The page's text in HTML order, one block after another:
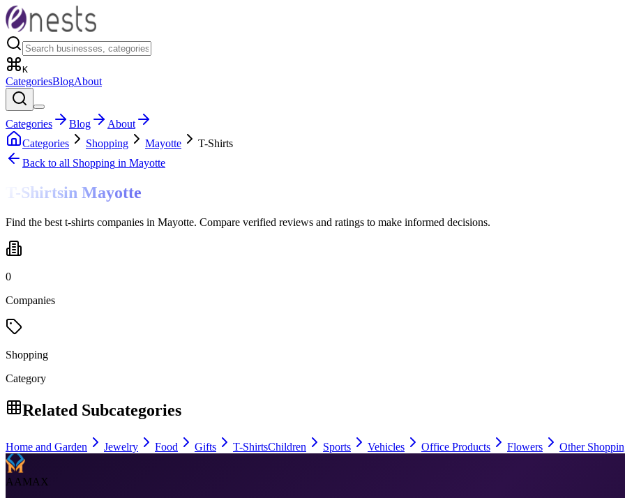
K
CategoriesBlogAbout
Categories Blog
About
Categories
Shopping Mayotte
T-Shirts
Back to all Shopping in Mayotte
T-Shirtsin Mayotte
Find the best t-shirts companies in Mayotte. Compare verified reviews and ratings to make informed decisions.
0
Companies
Shopping
Category
Related Subcategories
Home and Garden Jewelry Food Gifts T-ShirtsChildren Sports Vehicles Office Products Flowers Other
AAMAX